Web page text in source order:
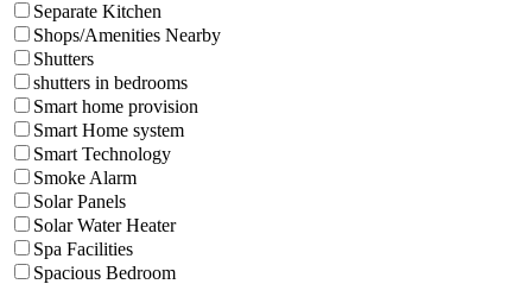
Separate Kitchen
Shops/Amenities Nearby
Shutters
shutters in bedrooms
Smart home provision
Smart Home system
Smart Technology
Smoke Alarm
Solar Panels
Solar Water Heater
Spa Facilities
Spacious Bedroom